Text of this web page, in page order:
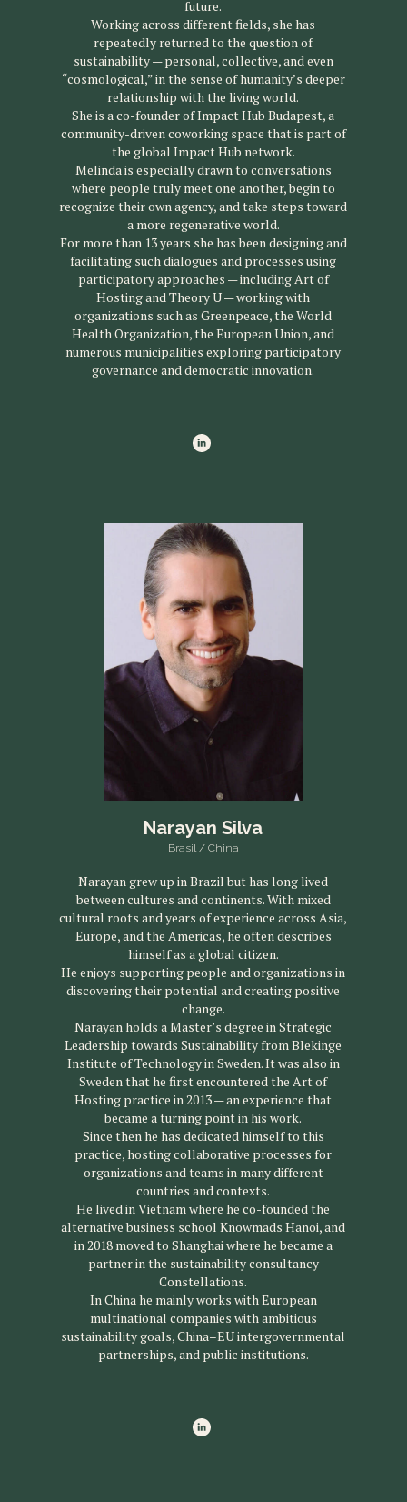
future.
Working across different fields, she has
repeatedly returned to the question of
sustainability — personal, collective, and even
“cosmological,” in the sense of humanity’s deeper
relationship with the living world.
She is a co-founder of Impact Hub Budapest, a
community-driven coworking space that is part of
the global Impact Hub network.
Melinda is especially drawn to conversations
where people truly meet one another, begin to
recognize their own agency, and take steps toward
a more regenerative world.
For more than 13 years she has been designing and
facilitating such dialogues and processes using
participatory approaches — including Art of
Hosting and Theory U — working with
organizations such as Greenpeace, the World
Health Organization, the European Union, and
numerous municipalities exploring participatory
governance and democratic innovation.
Narayan Silva
Brasil / China
Narayan grew up in Brazil but has long lived
between cultures and continents. With mixed
cultural roots and years of experience across Asia,
Europe, and the Americas, he often describes
himself as a global citizen.
He enjoys supporting people and organizations in
discovering their potential and creating positive
change.
Narayan holds a Master’s degree in Strategic
Leadership towards Sustainability from Blekinge
Institute of Technology in Sweden. It was also in
Sweden that he first encountered the Art of
Hosting practice in 2013 — an experience that
became a turning point in his work.
Since then he has dedicated himself to this
practice, hosting collaborative processes for
organizations and teams in many different
countries and contexts.
He lived in Vietnam where he co-founded the
alternative business school Knowmads Hanoi, and
in 2018 moved to Shanghai where he became a
partner in the sustainability consultancy
Constellations.
In China he mainly works with European
multinational companies with ambitious
sustainability goals, China–EU intergovernmental
partnerships, and public institutions.